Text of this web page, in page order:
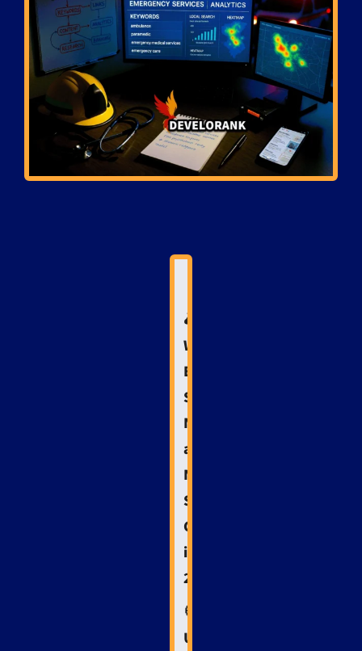
🚑
Why
Emergency
Services
Need
a
Niche
SEO
Guide
in
2025
🧭
Understanding